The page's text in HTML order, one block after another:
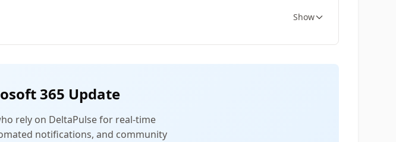
Show
365 Update
rely on DeltaPulse for real-time
notifications, and community